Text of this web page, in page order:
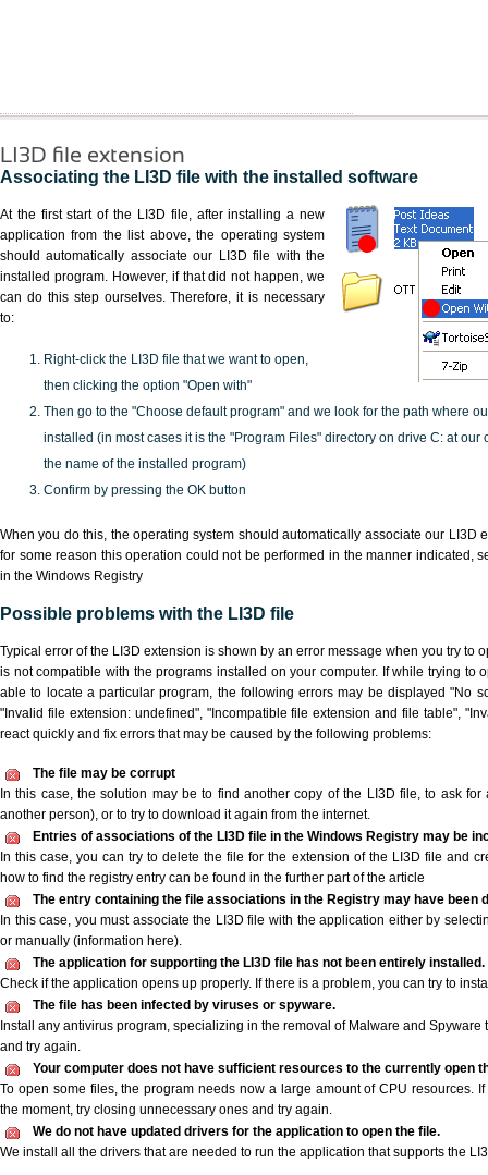
LI3D file extension
Associating the LI3D file with the installed software
At the first start of the LI3D file, after installing a new
application from the list above, the operating system
should automatically associate our LI3D file with the
installed program. However, if that did not happen, we
can do this step ourselves. Therefore, it is necessary
to:
Right-click the LI3D file that we want to open,
then clicking the option "Open with"
Then go to the "Choose default program" and we look for the path where
installed (in most cases it is the "Program Files" directory on drive C: at our
the name of the installed program)
Confirm by pressing the OK button
When you do this, the operating system should automatically associate our LI3D
for some reason this operation could not be performed in the manner indicated,
in the Windows Registry
Possible problems with the LI3D file
Typical error of the LI3D extension is shown by an error message when you try to
is not compatible with the programs installed on your computer. If while trying to
able to locate a particular program, the following errors may be displayed "No
"Invalid file extension: undefined", "Incompatible file extension and file table",
react quickly and fix errors that may be caused by the following problems:
The file may be corrupt
In this case, the solution may be to find another copy of the LI3D file, to ask
another person), or to try to download it again from the internet.
Entries of associations of the LI3D file in the Windows Registry may be
In this case, you can try to delete the file for the extension of the LI3D file and
how to find the registry entry can be found in the further part of the article
The entry containing the file associations in the Registry may have been
In this case, you must associate the LI3D file with the application either by
or manually (information here).
The application for supporting the LI3D file has not been entirely installed.
Check if the application opens up properly. If there is a problem, you can try to
The file has been infected by viruses or spyware.
Install any antivirus program, specializing in the removal of Malware and Spyware
and try again.
Your computer does not have sufficient resources to the currently open
To open some files, the program needs now a large amount of CPU resources.
the moment, try closing unnecessary ones and try again.
We do not have updated drivers for the application to open the file.
We install all the drivers that are needed to run the application that supports the